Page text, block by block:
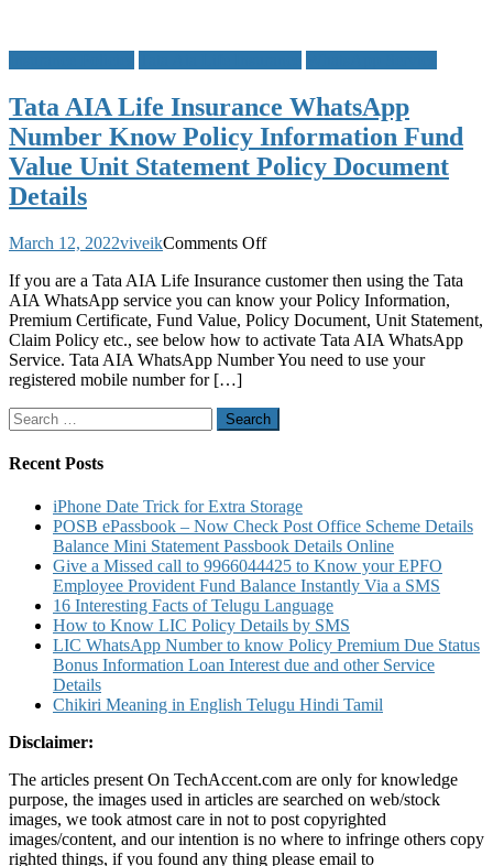
Tata AIA Life Insurance WhatsApp
Number Know Policy Information Fund
Value Unit Statement Policy Document
Details
March 12, 2022viveikComments Offon
AIA
Life
Insurance
WhatsApp
Number
Information
Statement
Policy
Document
Details
If you are a Tata AIA Life Insurance customer then using the Tata
AIA WhatsApp service you can know your Policy Information,
Premium Certificate, Fund Value, Policy Document, Unit Statement,
Claim Policy etc., see below how to activate Tata AIA WhatsApp
Service. Tata AIA WhatsApp Number You need to use your
registered mobile number for […]
Search
for:
Recent Posts
iPhone Date Trick for Extra Storage
POSB ePassbook – Now Check Post Office Scheme Details
Balance Mini Statement Passbook Details Online
Give a Missed call to 9966044425 to Know your EPFO
Employee Provident Fund Balance Instantly Via a SMS
16 Interesting Facts of Telugu Language
How to Know LIC Policy Details by SMS
LIC WhatsApp Number to know Policy Premium Due Status
Bonus Information Loan Interest due and other Service
Details
Chikiri Meaning in English Telugu Hindi Tamil
Disclaimer:
The articles present On TechAccent.com are only for knowledge
purpose, the images used in articles are searched on web/stock
images, we took atmost care in not to post copyrighted
images/content, and our intention is no where to infringe others copy
righted things, if you found any thing please email to